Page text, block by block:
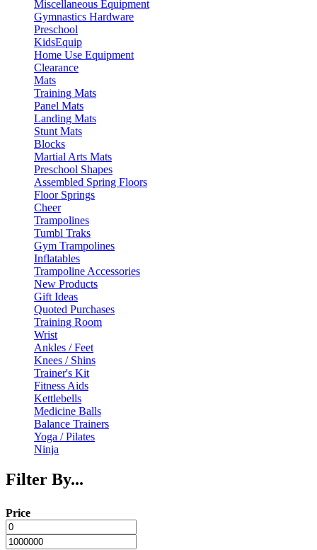
Miscellaneous Equipment
Gymnastics Hardware
Preschool
KidsEquip
Home Use Equipment
Clearance
Mats
Training Mats
Panel Mats
Landing Mats
Stunt Mats
Blocks
Martial Arts Mats
Preschool Shapes
Assembled Spring Floors
Floor Springs
Cheer
Trampolines
Tumbl Traks
Gym Trampolines
Inflatables
Trampoline Accessories
New Products
Gift Ideas
Quoted Purchases
Training Room
Wrist
Ankles / Feet
Knees / Shins
Trainer's Kit
Fitness Aids
Kettlebells
Medicine Balls
Balance Trainers
Yoga / Pilates
Ninja
Filter By...
Price